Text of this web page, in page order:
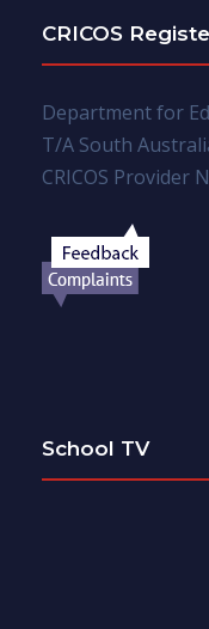
CRICOS
Department for
T/A South
CRICOS Provider
School TV